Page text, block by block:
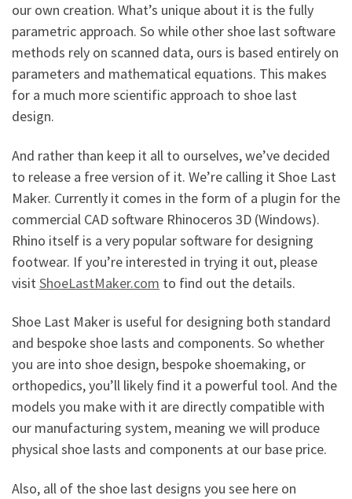
our own creation. What’s unique about it is the fully
parametric approach. So while other shoe last software
methods rely on scanned data, ours is based entirely on
parameters and mathematical equations. This makes
for a much more scientific approach to shoe last
design.
And rather than keep it all to ourselves, we’ve decided
to release a free version of it. We’re calling it Shoe Last
Maker. Currently it comes in the form of a plugin for the
commercial CAD software Rhinoceros 3D (Windows).
Rhino itself is a very popular software for designing
footwear. If you’re interested in trying it out, please
visit ShoeLastMaker.com to find out the details.
Shoe Last Maker is useful for designing both standard
and bespoke shoe lasts and components. So whether
you are into shoe design, bespoke shoemaking, or
orthopedics, you’ll likely find it a powerful tool. And the
models you make with it are directly compatible with
our manufacturing system, meaning we will produce
physical shoe lasts and components at our base price.
Also, all of the shoe last designs you see here on